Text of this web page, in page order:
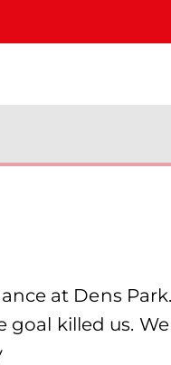
at Dens
killed us.